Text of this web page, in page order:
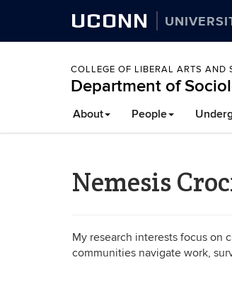
UCONN
COLLEGE OF LIBERAL ARTS AND
Department of
About People
Nemesis
My research interests focus on
communities navigate work,